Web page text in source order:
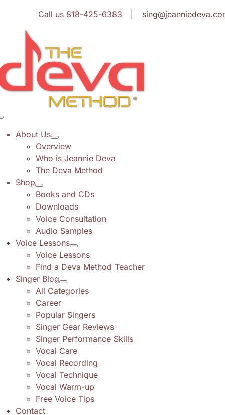
content
Call us 818-425-6383 |
About Us
Overview
Who is Jeannie Deva
The Deva Method
Shop
Books and CDs
Downloads
Voice Consultation
Audio Samples
Voice Lessons
Voice Lessons
Find a Deva Method Teacher
Singer Blog
All Categories
Career
Popular Singers
Singer Gear Reviews
Singer Performance Skills
Vocal Care
Vocal Recording
Vocal Technique
Vocal Warm-up
Free Voice Tips
Contact